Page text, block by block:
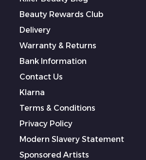
Beauty Rewards Club
Delivery
Warranty & Returns
Bank Information
Contact Us
Klarna
Terms & Conditions
Privacy Policy
Modern Slavery Statement
Sponsored Artists